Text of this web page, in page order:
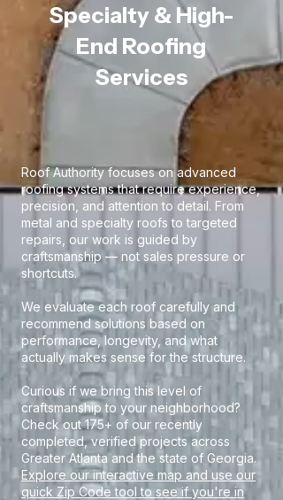
Specialty & High-
End Roofing
Services
Roof Authority focuses on advanced
roofing systems that require experience,
precision, and attention to detail. From
metal and specialty roofs to targeted
repairs, our work is guided by
craftsmanship — not sales pressure or
shortcuts.
We evaluate each roof carefully and
recommend solutions based on
performance, longevity, and what
actually makes sense for the structure.
Curious if we bring this level of
craftsmanship to your neighborhood?
Check out 175+ of our recently
completed, verified projects across
Greater Atlanta and the state of Georgia.
Explore our interactive map and use our
quick Zip Code tool to see if you're in